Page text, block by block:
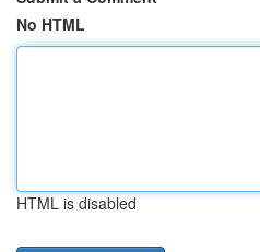
No HTML
HTML is disabled